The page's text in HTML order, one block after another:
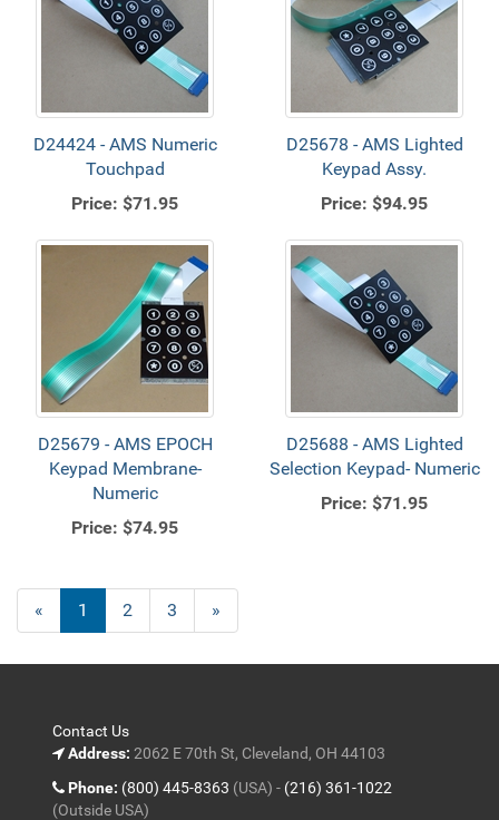
D24424 - AMS Numeric
Touchpad
Price: $71.95
D25678 - AMS Lighted
Keypad Assy.
Price: $94.95
D25679 - AMS EPOCH
Keypad Membrane-
Numeric
Price: $74.95
D25688 - AMS Lighted
Selection Keypad- Numeric
Price: $71.95
«
Current
Page
1 Page
2 Page
3
Next
Page
»
Contact Us
Address: 2062 E 70th St, Cleveland, OH 44103
Phone: (800) 445-8363 (USA) - (216) 361-1022
(Outside USA)